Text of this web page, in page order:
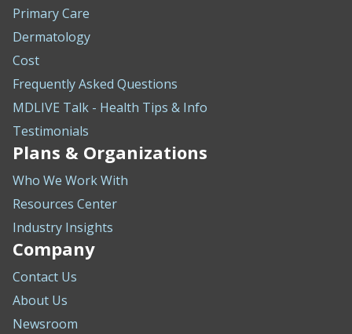
Primary Care
Dermatology
Cost
Frequently Asked Questions
MDLIVE Talk - Health Tips & Info
Testimonials
Plans & Organizations
Who We Work With
Resources Center
Industry Insights
Company
Contact Us
About Us
Newsroom